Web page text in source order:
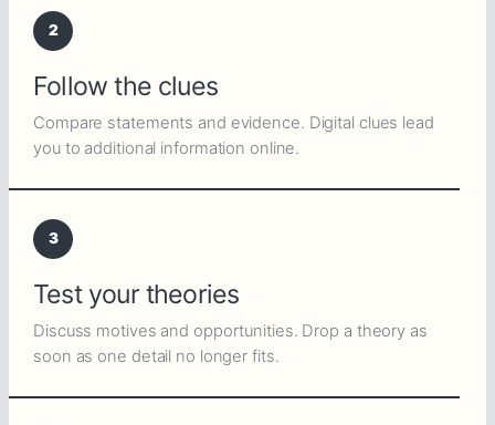
2
Follow the clues
Compare statements and evidence. Digital clues lead
you to additional information online.
3
Test your theories
Discuss motives and opportunities. Drop a theory as
soon as one detail no longer fits.